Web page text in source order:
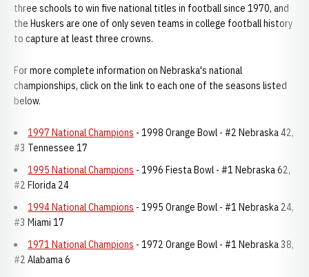
three schools to win five national titles in football since 1970, and
the Huskers are one of only seven teams in college football history
to capture at least three crowns.
For more complete information on Nebraska's national
championships, click on the link to each one of the seasons listed
below.
1997 National Champions - 1998 Orange Bowl - #2 Nebraska 42,
#3 Tennessee 17
1995 National Champions - 1996 Fiesta Bowl - #1 Nebraska 62,
#2 Florida 24
1994 National Champions - 1995 Orange Bowl - #1 Nebraska 24,
#3 Miami 17
1971 National Champions - 1972 Orange Bowl - #1 Nebraska 38,
#2 Alabama 6